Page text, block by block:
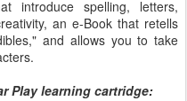
introduce spelling, letters,
an e-Book that retells
and allows you to take
Play learning cartridge: